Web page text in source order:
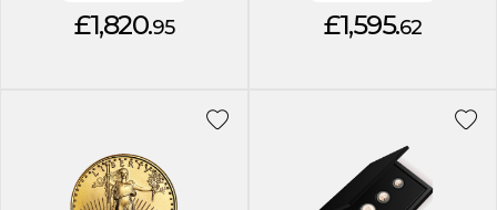
£1,820.95 £1,595.62